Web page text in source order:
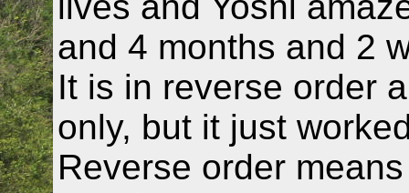
and 4 months and 2
It is in reverse order
only, but it just
Reverse order